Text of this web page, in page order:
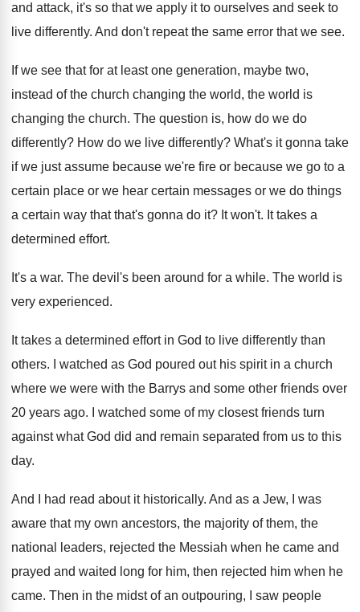
and attack, it's so that we apply it to ourselves and seek to
live differently. And don't repeat the same error that we see.
If we see that for at least one generation, maybe two,
instead of the church changing the world, the world is
changing the church. The question is, how do we do
differently? How do we live differently? What's it gonna take
if we just assume because we're fire or because we go to a
certain place or we hear certain messages or we do things
a certain way that that's gonna do it? It won't. It takes a
determined effort.
It's a war. The devil's been around for a while. The world is
very experienced.
It takes a determined effort in God to live differently than
others. I watched as God poured out his spirit in a church
where we were with the Barrys and some other friends over
20 years ago.
I watched some of my closest friends turn
against what God did and remain separated from us to this
day.
And I had read about it historically. And as a Jew, I was
aware that my own ancestors, the majority of them, the
national leaders, rejected the Messiah when he came and
prayed and waited long for him, then rejected him when he
came. Then in the midst of an outpouring, I
saw people